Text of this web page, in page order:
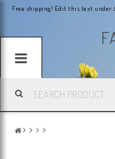
Free shipping! Edit this text under